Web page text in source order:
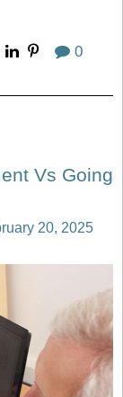
0
Vs Going
20, 2025